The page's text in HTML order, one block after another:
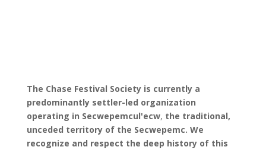
The Chase Festival Society is currently a
predominantly settler-led organization
operating in Secwepemcul'ecw, the traditional,
unceded territory of the Secwepemc. We
recognize and respect the deep history of this